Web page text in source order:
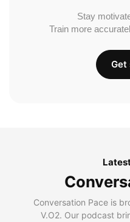
Stay
Train more
Get
Conversation Pace is
V.O2. Our podcast